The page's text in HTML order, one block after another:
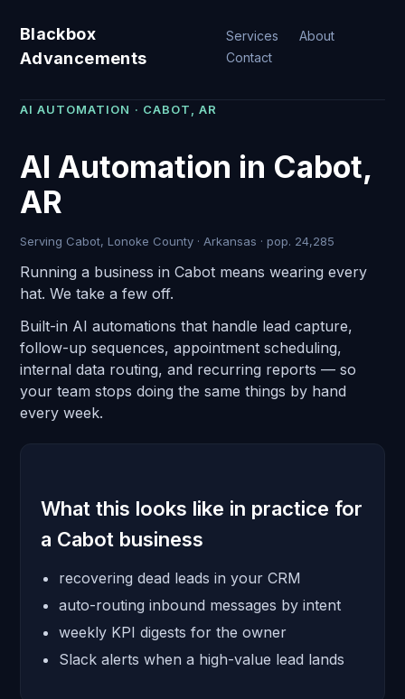
Blackbox
Advancements
Services
About
Contact
AI AUTOMATION · CABOT, AR
AI Automation in Cabot,
AR
Serving Cabot, Lonoke County · Arkansas · pop. 24,285
Running a business in Cabot means wearing every
hat. We take a few off.
Built-in AI automations that handle lead capture,
follow-up sequences, appointment scheduling,
internal data routing, and recurring reports — so
your team stops doing the same things by hand
every week.
What this looks like in practice for
a Cabot business
recovering dead leads in your CRM
auto-routing inbound messages by intent
weekly KPI digests for the owner
Slack alerts when a high-value lead lands